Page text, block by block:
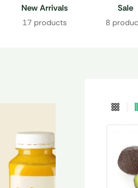
New Arrivals
17 products
Sale
8